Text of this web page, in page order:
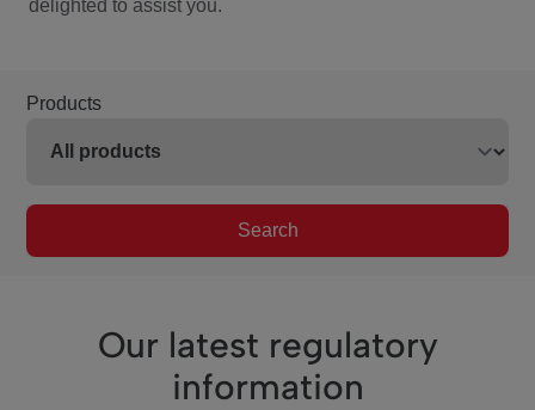
delighted to assist you.
Products
Search
Our latest regulatory
information